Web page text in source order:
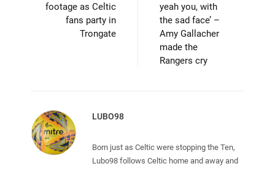
footage as Celtic
fans party in
Trongate
yeah you, with
the sad face’ –
Amy Gallacher
made the
Rangers cry
LUBO98
Born just as Celtic were stopping the Ten,
Lubo98 follows Celtic home and away and